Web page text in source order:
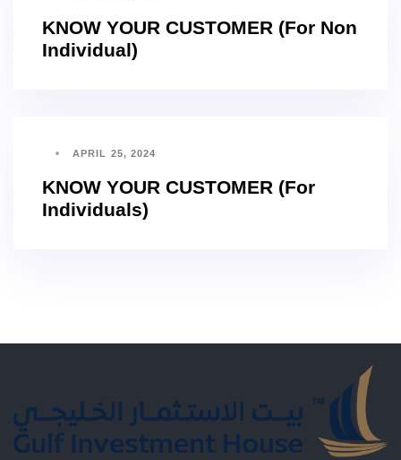
KNOW YOUR CUSTOMER (For Non
Individual)
APRIL 25, 2024
KNOW YOUR CUSTOMER (For
Individuals)